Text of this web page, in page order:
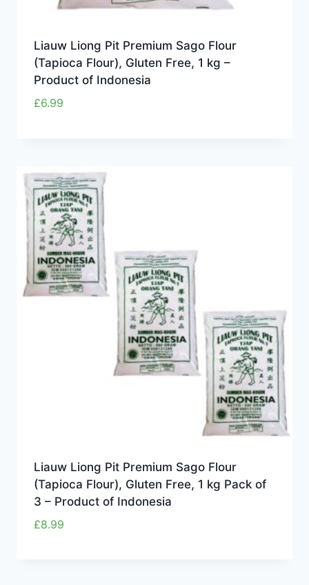
Liauw Liong Pit Premium Sago Flour
(Tapioca Flour), Gluten Free, 1 kg –
Product of Indonesia
£6.99
Liauw Liong Pit Premium Sago Flour
(Tapioca Flour), Gluten Free, 1 kg Pack of
3 – Product of Indonesia
£8.99